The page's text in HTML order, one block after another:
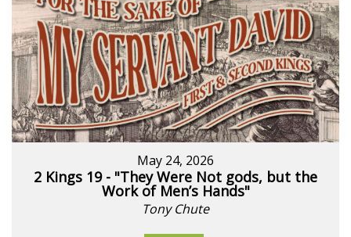
May 24, 2026
2 Kings 19 - "They Were Not gods, but the
Work of Men’s Hands"
Tony Chute